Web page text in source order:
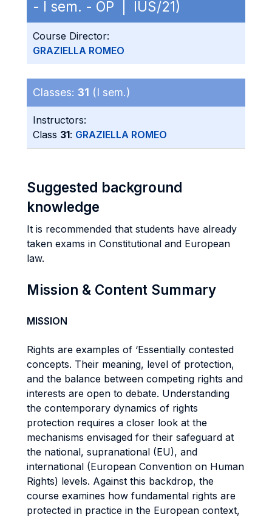
- I sem. - OP | IUS/21)
Course Director:
GRAZIELLA ROMEO
Classes: 31 (I sem.)
Instructors:
Class 31: GRAZIELLA ROMEO
Suggested background
knowledge
It is recommended that students have already
taken exams in Constitutional and European
law.
Mission & Content Summary
MISSION
Rights are examples of ‘Essentially contested
concepts. Their meaning, level of protection,
and the balance between competing rights and
interests are open to debate. Understanding
the contemporary dynamics of rights
protection requires a closer look at the
mechanisms envisaged for their safeguard at
the national, supranational (EU), and
international (European Convention on Human
Rights) levels. Against this backdrop, the
course examines how fundamental rights are
protected in practice in the European context,